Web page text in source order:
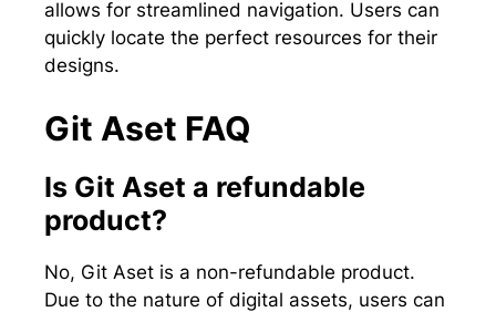
allows for streamlined navigation. Users can
quickly locate the perfect resources for their
designs.
Git Aset FAQ
Is Git Aset a refundable
product?
No, Git Aset is a non-refundable product.
Due to the nature of digital assets, users can